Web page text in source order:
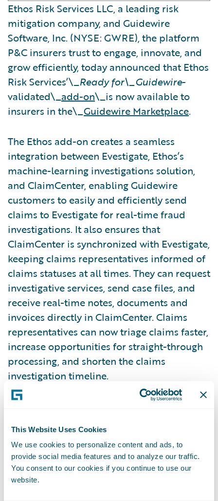
This Website Uses Cookies
We use cookies to personalize content and ads, to
provide social media features and to analyze our traffic.
You consent to our cookies if you continue to use our
website.
Ethos Risk Services LLC, a leading risk
mitigation company, and Guidewire
Software, Inc. (NYSE: GWRE), the platform
P&C insurers trust to engage, innovate, and
grow efficiently, today announced that Ethos
Risk Services’\_Ready for\_Guidewire-
validated\_add-on\_is now available to
insurers in the\_Guidewire Marketplace.
The Ethos add-on creates a seamless
integration between Evestigate, Ethos’s
machine-learning investigations solution,
and ClaimCenter, enabling Guidewire
customers to easily and efficiently send
claims to Evestigate for real-time fraud
investigations. It also ensures that
ClaimCenter is synchronized with Evestigate,
keeping claims representatives informed of
claims statuses at all times. They can request
investigative services, send case files, and
receive real-time notes, documents and
invoices directly in ClaimCenter. Claims
representatives can now triage claims faster,
increase opportunities for straight-through
processing, and shorten the claims
investigation timeline.
With Ethos’ integration for ClaimCenter,
Shorten the claims process
Triage claims faster with actionable